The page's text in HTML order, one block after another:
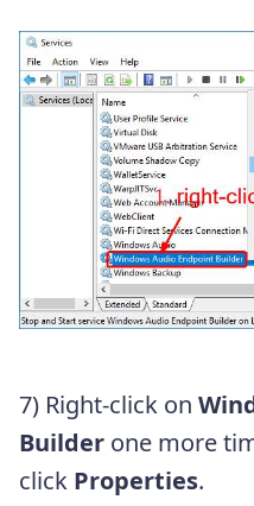
7) Right-click on
Builder one more
click Properties.